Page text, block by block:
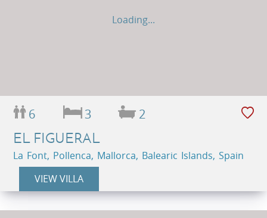
Loading...
6 3 2
EL FIGUERAL
La Font, Pollenca, Mallorca, Balearic Islands, Spain
VIEW VILLA